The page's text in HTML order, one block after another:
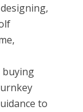
buying
to